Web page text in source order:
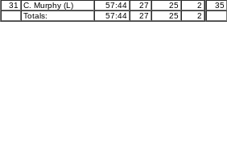
31
C. Murphy (L) 57:44 27 25
2
Totals:
57:44 27 25 2
35